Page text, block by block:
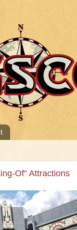
Of" Attractions